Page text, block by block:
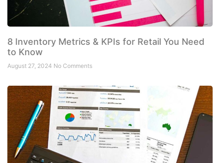
8 Inventory Metrics & KPIs for Retail You Need
to Know
August 27, 2024 No Comments